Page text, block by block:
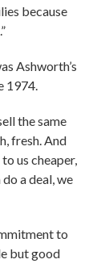
because
Ashworth’s
1974.
the same
fresh. And
us cheaper,
a deal, we
to
but good